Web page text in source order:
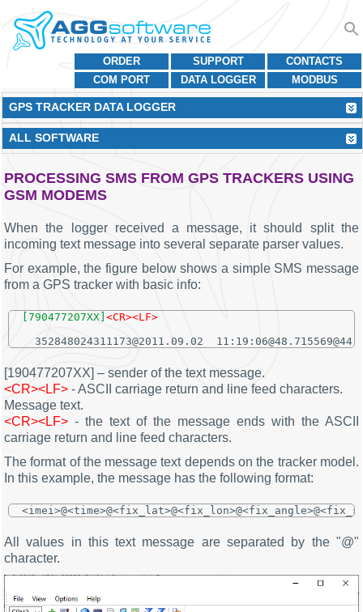
CONTACTS
SUPPORT
ORDER
MODBUS
DATA LOGGER
COM PORT
GPS TRACKER DATA LOGGER
ALL SOFTWARE
PROCESSING SMS FROM GPS TRACKERS USING
GSM MODEMS
When the logger received a message, it should split the
incoming text message into several separate parser values.
For example, the figure below shows a simple SMS message
from a GPS tracker with basic info:
[790477207XX] <CR><LF>
352848024311173@2011.09.02
[190477207XX] – sender of the text message.
<CR><LF> - ASCII carriage return and line feed characters.
Message text.
<CR><LF> - the text of the message ends with the ASCII
carriage return and line feed characters.
The format of the message text depends on the tracker model.
In this example, the message has the following format:
All values in this text message are separated by the "@"
character.